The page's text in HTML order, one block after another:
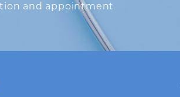
and appointment